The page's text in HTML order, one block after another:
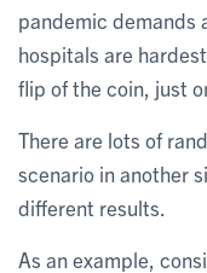
pandemic demands
hospitals are
flip of the coin, just
There are lots of
scenario in another
different results.
As an example,